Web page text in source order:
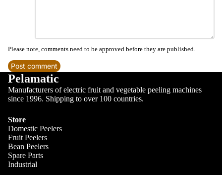
Please note, comments need to be approved before they are published.
Post comment
Pelamatic
Manufacturers of electric fruit and vegetable peeling machines
since 1996. Shipping to over 100 countries.
Store
Domestic Peelers
Fruit Peelers
Bean Peelers
Spare Parts
Industrial